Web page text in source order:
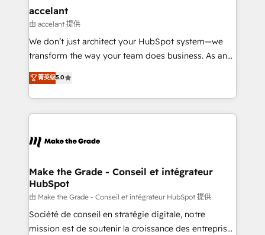
& reprise de données - Stratégie RevOps &
alignement Marketing / Sales - Data, reporting &
tableaux de bord - Onboarding, audit &
optimisation - Intégrations métiers (ERP, téléphonie,
changement Nous intervenons auprès des PME, ETI
et grandes entreprises en France et à l'international,
& logistique.
accelant
由 accelant 提供
We don’t just architect your HubSpot system—we
transform the way your team does business. As an
Elite HubSpot Solutions Partner, we specialize in
creating tailored, end-to-end CRM solutions that
accelerate growth, improve operational efficiency,
and ensure faster time to value on HubSpot. What
day one, our team takes the time to deeply
strategies that deliver impactful results. Our mission
is to empower you to unlock HubSpot’s full potential
—faster. Through expert training, unmatched
responsiveness, and ongoing support, we equip
your team to adopt new systems with confidence
菁英级5.0
Make the Grade - Conseil et intégrateur
HubSpot
由 Make the Grade - Conseil et intégrateur HubSpot 提供
Société de conseil en stratégie digitale, notre
mission est de soutenir la croissance des entreprises